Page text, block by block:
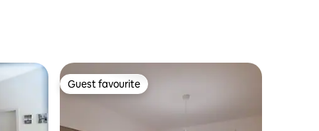
Guest favourite
Guest favourite